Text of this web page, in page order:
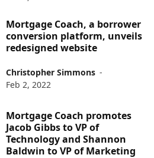
Mortgage Coach, a borrower
conversion platform, unveils
redesigned website
Christopher Simmons -
Feb 2, 2022
Mortgage Coach promotes
Jacob Gibbs to VP of
Technology and Shannon
Baldwin to VP of Marketing